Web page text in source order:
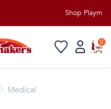
Shop
0
〉Medical